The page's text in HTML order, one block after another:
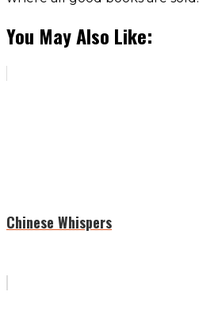
You May Also Like:
Chinese Whispers